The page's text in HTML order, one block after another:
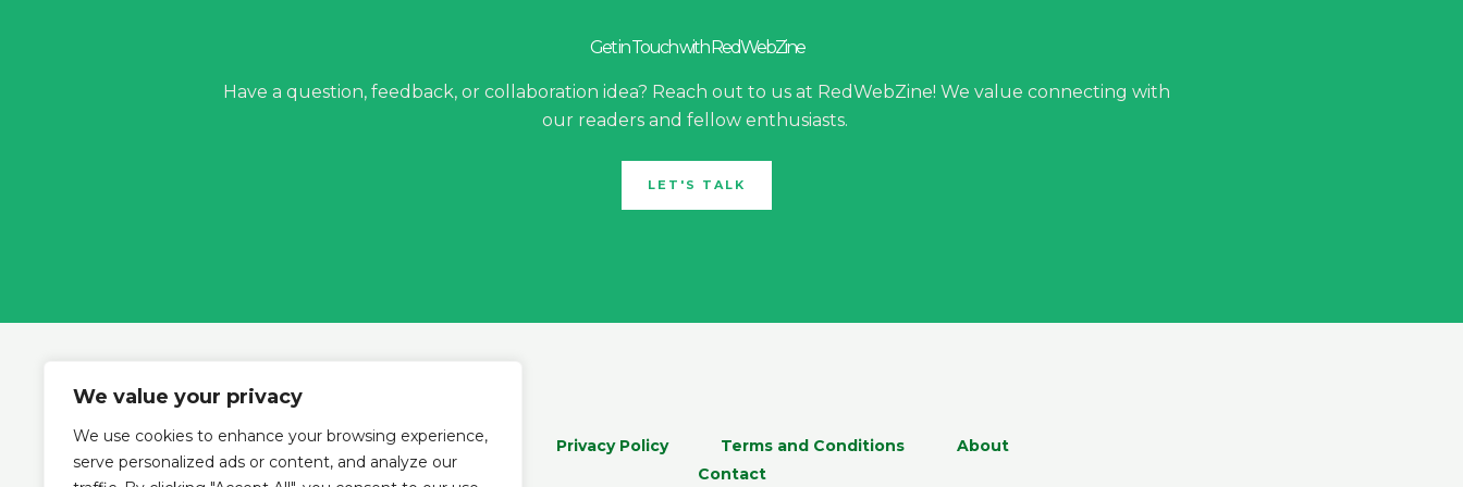
We value your privacy
We use cookies to enhance your browsing experience,
serve personalized ads or content, and analyze our
Get in Touch with RedWebZine
Have a question, feedback, or collaboration idea? Reach out to us at RedWebZine! We value connecting with
our readers and fellow enthusiasts.
LET'S TALK
Home Privacy Policy Terms and Conditions
About
Contact